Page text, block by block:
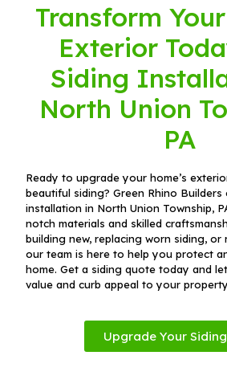
Transform
Exterior
Siding
North Union
PA
Ready to upgrade your home’s
beautiful siding? Green Rhino
installation in North Union Township,
notch materials and skilled
building new, replacing worn siding, or
our team is here to help you protect
home. Get a siding quote today and
value and curb appeal to your
Upgrade Your